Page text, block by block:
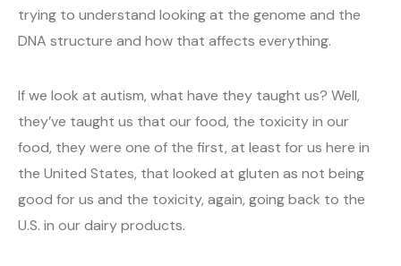
trying to understand looking at the genome and the
DNA structure and how that affects everything.
If we look at autism, what have they taught us? Well,
they’ve taught us that our food, the toxicity in our
food, they were one of the first, at least for us here in
the United States, that looked at gluten as not being
good for us and the toxicity, again, going back to the
U.S. in our dairy products.